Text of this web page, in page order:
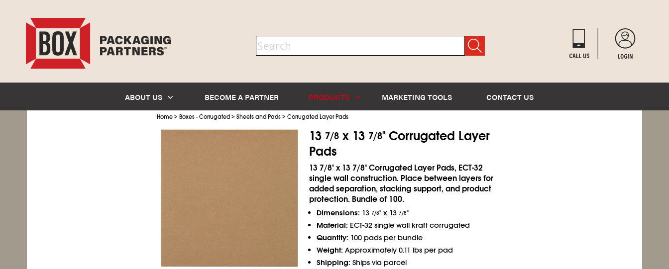
ABOUT US BECOME A PARTNER PRODUCTS MARKETING TOOLS CONTACT US
Home > Boxes - Corrugated > Sheets and Pads > Corrugated Layer Pads
13 7/8 x 13 7/8" Corrugated Layer
Pads
13 7/8" x 13 7/8" Corrugated Layer Pads, ECT-32
single wall construction. Place between layers for
added separation, stacking support, and product
protection. Bundle of 100.
Dimensions: 13 7/8" x 13 7/8"
Material: ECT-32 single wall kraft corrugated
Quantity: 100 pads per bundle
Weight: Approximately 0.11 lbs per pad
Shipping: Ships via parcel